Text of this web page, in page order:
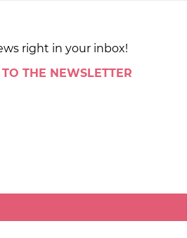
right in your inbox!
THE NEWSLETTER